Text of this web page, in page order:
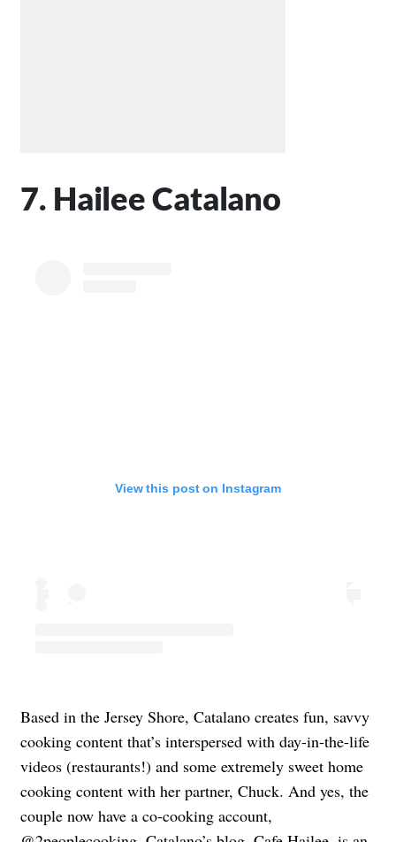
7. Hailee Catalano
View this post on Instagram
Based in the Jersey Shore, Catalano creates fun, savvy
cooking content that’s interspersed with day-in-the-life
videos (restaurants!) and some extremely sweet home
cooking content with her partner, Chuck. And yes, the
couple now have a co-cooking account,